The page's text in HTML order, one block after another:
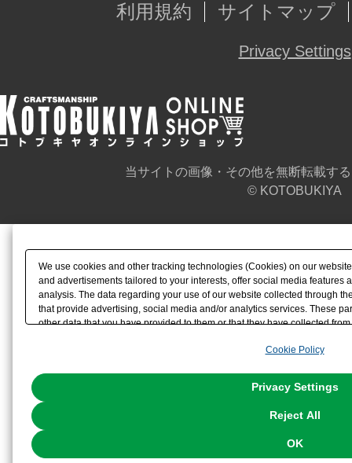
利用規約
サイトマップ
Privacy Settings
当サイトの画像・その他を無断転載す
© KOTOBUKIYA
We use cookies and other tracking technologies (Cookies) on our
and advertisements tailored to your interests, offer social media features
analysis. The data regarding your use of our website collected through
that provide advertising, social media and/or analytics services. These
other data that you have provided to them or that they have collected
the use of all Cookies except for Strictly Necessary Cookies, please
You can change your consent or rejection settings at any time via
Cookie Policy
Privacy Settings
Reject All
OK